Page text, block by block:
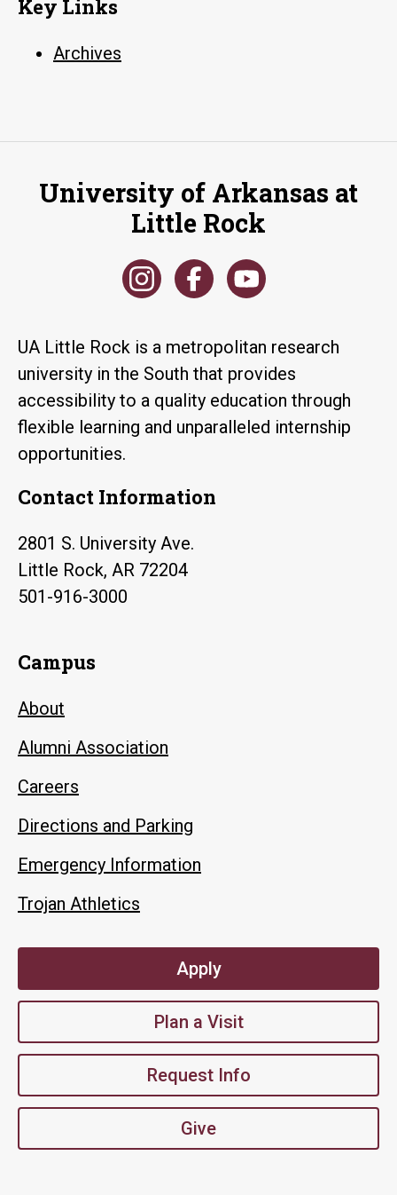
Key Links
Archives
University of Arkansas at
Little Rock
UA Little Rock is a metropolitan research
university in the South that provides
accessibility to a quality education through
flexible learning and unparalleled internship
opportunities.
Contact Information
2801 S. University Ave.
Little Rock, AR 72204
501-916-3000
Campus
About
Alumni Association
Careers
Directions and Parking
Emergency Information
Trojan Athletics
Apply
Plan a Visit
Request Info
Give